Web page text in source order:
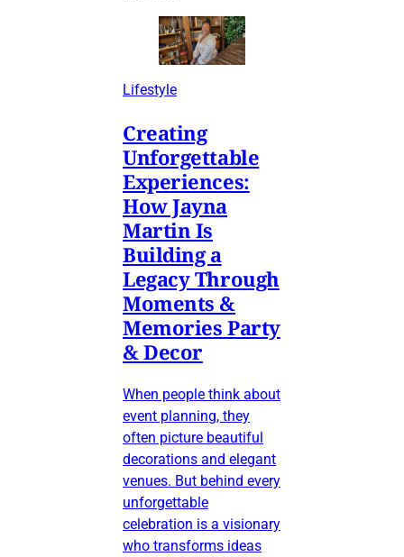
Lifestyle
Creating
Unforgettable
Experiences:
How Jayna
Martin Is
Building a
Legacy Through
Moments &
Memories Party
& Decor
When people think about
event planning, they
often picture beautiful
decorations and elegant
venues. But behind every
unforgettable
celebration is a visionary
who transforms ideas